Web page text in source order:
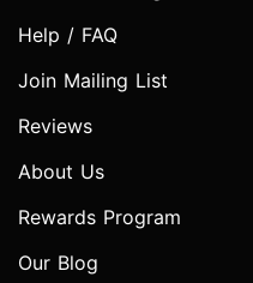
Help / FAQ
Join Mailing List
Reviews
About Us
Rewards Program
Our Blog